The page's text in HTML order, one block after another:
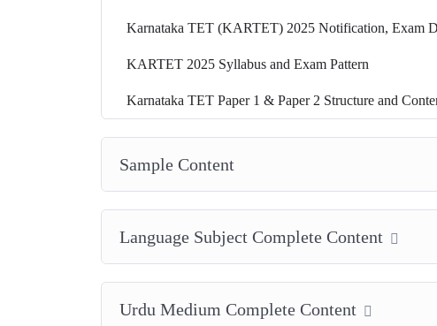
Karnataka TET (KARTET) 2025 Notification, Exam
KARTET 2025 Syllabus and Exam Pattern
Karnataka TET Paper 1 & Paper 2 Structure and
Sample Content
Language Subject Complete Content
Urdu Medium Complete Content